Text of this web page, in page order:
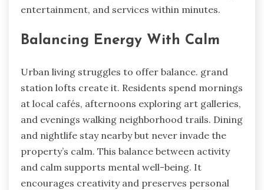
entertainment, and services within minutes.
Balancing Energy With Calm
Urban living struggles to offer balance. grand
station lofts create it. Residents spend mornings
at local cafés, afternoons exploring art galleries,
and evenings walking neighborhood trails. Dining
and nightlife stay nearby but never invade the
property’s calm. This balance between activity
and calm supports mental well-being. It
encourages creativity and preserves personal